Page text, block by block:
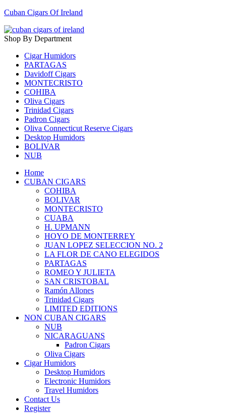
Cuban Cigars Of Ireland
Shop By Department
Cigar Humidors
PARTAGAS
Davidoff Cigars
MONTECRISTO
COHIBA
Oliva Cigars
Trinidad Cigars
Padron Cigars
Oliva Connecticut Reserve Cigars
Desktop Humidors
BOLIVAR
NUB
Home
CUBAN CIGARS
COHIBA
BOLIVAR
MONTECRISTO
CUABA
H. UPMANN
HOYO DE MONTERREY
JUAN LOPEZ SELECCION NO. 2
LA FLOR DE CANO ELEGIDOS
PARTAGAS
ROMEO Y JULIETA
SAN CRISTOBAL
Ramón Allones
Trinidad Cigars
LIMITED EDITIONS
NON CUBAN CIGARS
NUB
NICARAGUANS
Padron Cigars
Oliva Cigars
Cigar Humidors
Desktop Humidors
Electronic Humidors
Travel Humidors
Contact Us
Register